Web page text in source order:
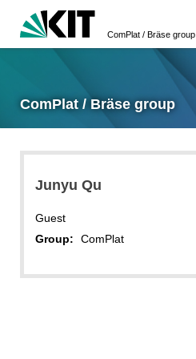
ComPlat / Bräse group
ComPlat / Bräse group
Junyu Qu
Guest
Group:
ComPlat